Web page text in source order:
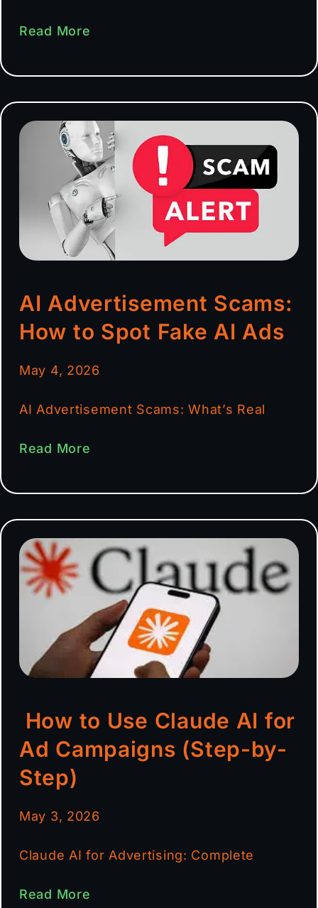
Read More
AI Advertisement Scams:
How to Spot Fake AI Ads
May 4, 2026
AI Advertisement Scams: What’s Real
Read More
How to Use Claude AI for
Ad Campaigns (Step-by-
Step)
May 3, 2026
Claude AI for Advertising: Complete
Read More